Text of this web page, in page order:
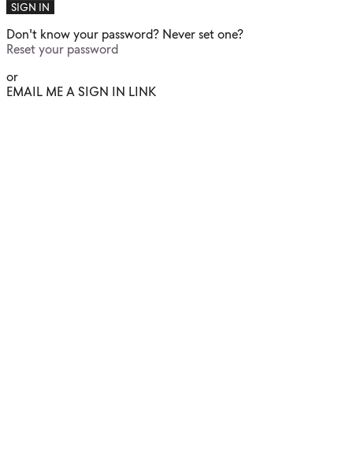
SIGN IN
Don't know your password? Never set one?
Reset your password
or
EMAIL ME A SIGN IN LINK